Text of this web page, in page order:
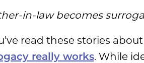
in-law becomes
read these stories
really works. While